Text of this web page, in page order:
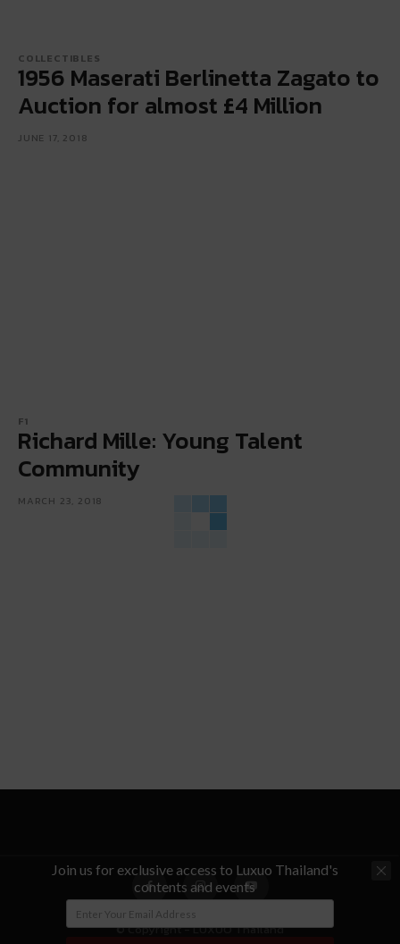
COLLECTIBLES
1956 Maserati Berlinetta Zagato to
Auction for almost £4 Million
JUNE 17, 2018
F1
Richard Mille: Young Talent
Community
MARCH 23, 2018
© Copyright - LUXUO Thailand
Join us for exclusive access to Luxuo Thailand's
contents and events